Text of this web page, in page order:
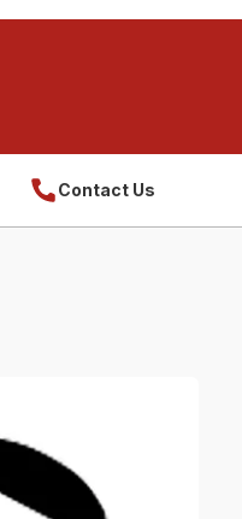
Contact Us